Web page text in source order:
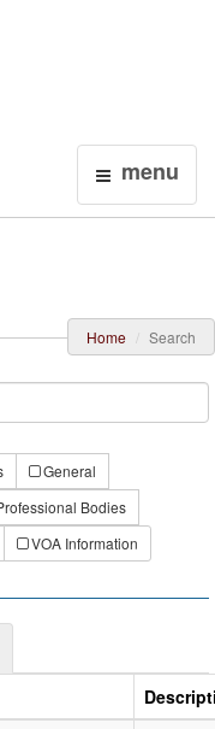
menu
Home Search
General
Bodies
VOA Information